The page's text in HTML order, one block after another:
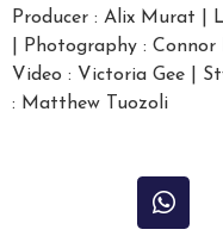
Producer : Alix Murat |
| Photography :
Video : Victoria Gee |
: Matthew Tuozoli